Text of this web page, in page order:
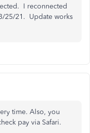
I reconnected
25/21. Update works
time. Also, you
pay via Safari.